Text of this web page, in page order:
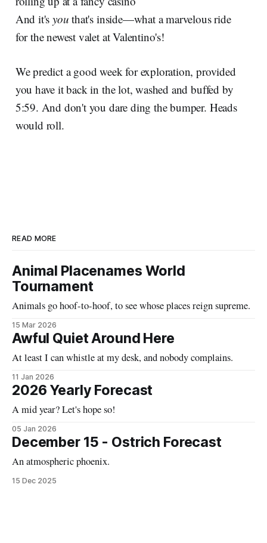
And it's you that's inside—what a marvelous ride
for the newest valet at Valentino's!
We predict a good week for exploration, provided
you have it back in the lot, washed and buffed by
5:59. And don't you dare ding the bumper. Heads
would roll.
READ MORE
Animal Placenames World
Tournament
Animals go hoof-to-hoof, to see whose places reign supreme.
15 Mar 2026
Awful Quiet Around Here
At least I can whistle at my desk, and nobody complains.
11 Jan 2026
2026 Yearly Forecast
A mid year? Let's hope so!
05 Jan 2026
December 15 - Ostrich Forecast
An atmospheric phoenix.
15 Dec 2025